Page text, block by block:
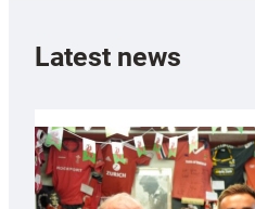
Latest news